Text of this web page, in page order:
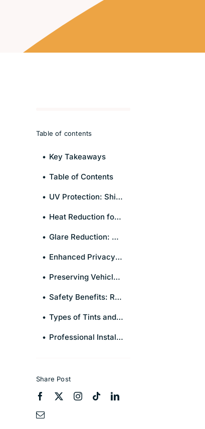
Table of contents
Key Takeaways
Table of Contents
UV Protection: Shielding You and Your Interior
Heat Reduction for Enhanced Comfort
Glare Reduction: A Clearer View of the Road
Enhanced Privacy and Security
Preserving Vehicle Interior and Upholstery
Safety Benefits: Reinforcing Window Strength
Types of Tints and Their Specific Advantages
Professional Installation vs. DIY: Making the Right Choice
Share Post